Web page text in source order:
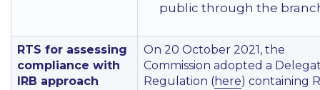
public through the
RTS for assessing
compliance with
IRB approach
On 20 October 2021, the
Commission adopted a
Regulation (here) containing